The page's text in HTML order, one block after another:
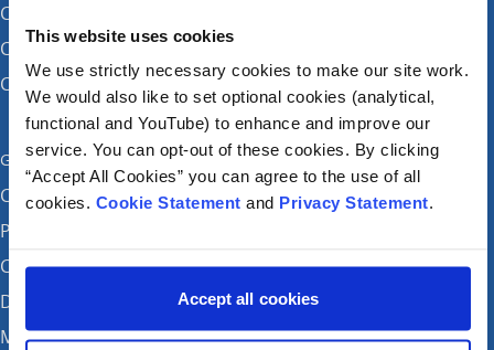
This website uses cookies
We use strictly necessary cookies to make our site work.
We would also like to set optional cookies (analytical,
functional and YouTube) to enhance and improve our
service. You can opt-out of these cookies. By clicking
“Accept All Cookies” you can agree to the use of all
cookies. Cookie Statement and Privacy Statement.
Accept all cookies
CHI at Connolly (by appointment)
CHI at Temple Street
CHI at Tallaght
Get in touch
Careers
Patient feedback and complaints
Contact Us
Donate
Media enquiries